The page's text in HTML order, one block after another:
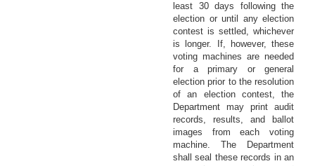
least 30 days following the
election or until any election
contest is settled, whichever
is longer. If, however, these
voting machines are needed
for a primary or general
election prior to the resolution
of an election contest, the
Department may print audit
records, results, and ballot
images from each voting
machine. The Department
shall seal these records in an